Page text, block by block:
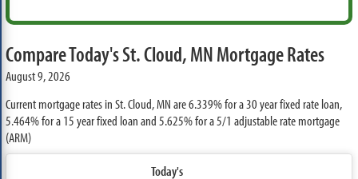
Compare Today's St. Cloud, MN Mortgage Rates
August 9, 2026
Current mortgage rates in St. Cloud, MN are6.339%for a 30 year fixed rate loan,
5.464%for a 15 year fixed loan and5.625%for a 5/1 adjustable rate mortgage
(ARM)
Today's